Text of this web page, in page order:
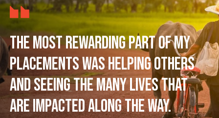
The most rewarding part of my
placements was helping others
and seeing the many lives that
are impacted along the way.